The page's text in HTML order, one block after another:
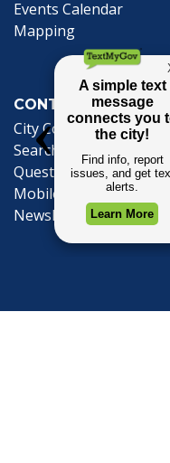
Events Calendar
Mapping
CONTACT
City Contacts
Search
Frequently Asked
Questions
Mobile 311
Newsletter Signup